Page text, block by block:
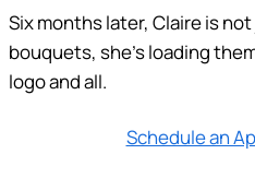
Six months later, Claire is
bouquets, she’s loading
logo and all.
Schedule an